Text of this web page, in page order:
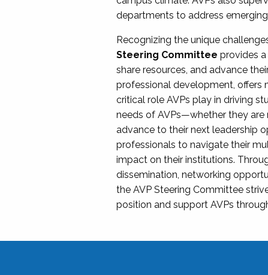
departments to address
Recognizing the unique
Steering Committee provides
share resources, and advance
professional development, offers
critical role AVPs play in driving
needs of AVPs—whether they are
advance to their next leadership
professionals to navigate their
impact on their institutions.
dissemination, networking
the AVP Steering Committee
position and support AVPs